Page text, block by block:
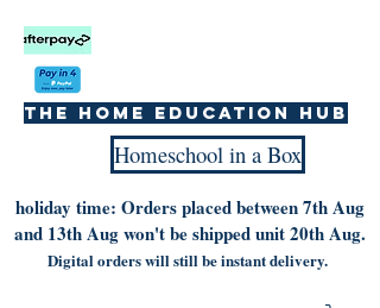
The home education hub
Homeschool in a Box
holiday time: Orders placed between 7th Aug
and 13th Aug won't be shipped unit 20th Aug.
Digital orders will still be instant delivery.